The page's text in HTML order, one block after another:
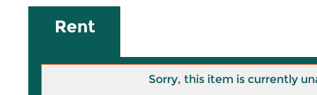
Rent
Sorry, this item is currently